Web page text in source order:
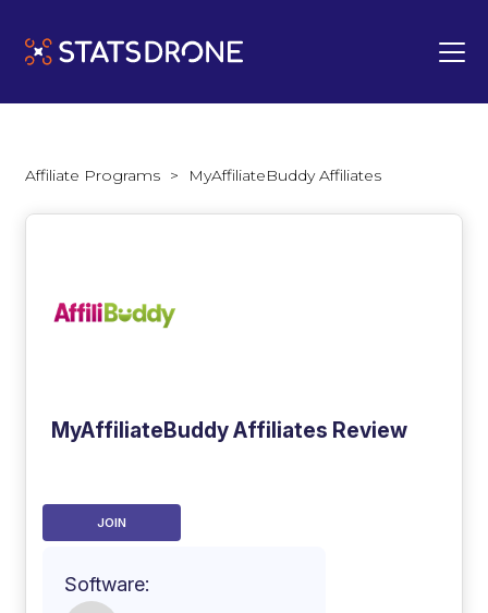
Affiliate Programs > MyAffiliateBuddy Affiliates
MyAffiliateBuddy Affiliates Review
JOIN
Software: